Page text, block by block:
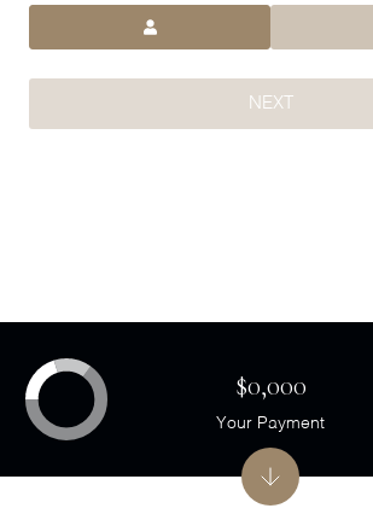
NEXT
$0,000
Your Payment